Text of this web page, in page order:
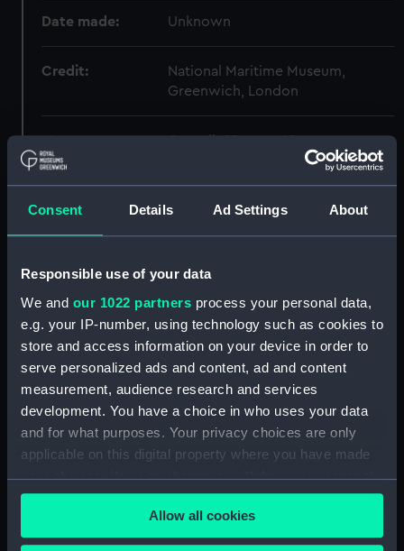
Consent Details Ad Settings About
Responsible use of your data
We and our 1022 partners process your personal data,
e.g. your IP-number, using technology such as cookies to
store and access information on your device in order to
serve personalized ads and content, ad and content
measurement, audience research and services
development. You have a choice in who uses your data
and for what purposes. Your privacy choices are only
applicable on this digital property where you have made
your choices. You can change or withdraw your consent
any time from the Cookie Declaration or by clicking on
the Privacy trigger icon.Allow all cookies
Date made: Unknown
Credit:
National Maritime Museum,
Greenwich, London
Parts:
Port Line travel documents (Travel
document)
Saloon passenger's ticket
(AAB0785.2)
Passenger document travel
wallet (AAB0785.3)
Booklet (AAB0785.4)
Notice (AAB0785.5)
Receipt (AAB0785.6)
Merchant Navy Clothing Book
(AAB0785.7)